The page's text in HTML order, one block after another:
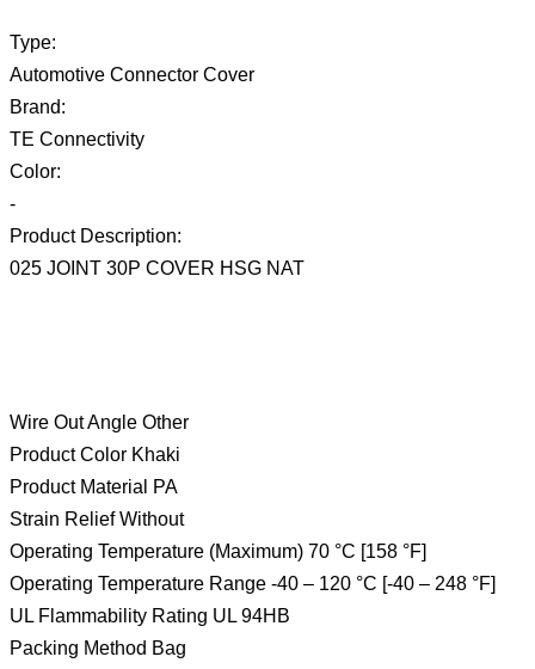
Type:
Automotive Connector Cover
Brand:
TE Connectivity
Color:
-
Product Description:
025 JOINT 30P COVER HSG NAT
Wire Out Angle Other
Product Color Khaki
Product Material PA
Strain Relief Without
Operating Temperature (Maximum) 70 °C [158 °F]
Operating Temperature Range -40 – 120 °C [-40 – 248 °F]
UL Flammability Rating UL 94HB
Packing Method Bag